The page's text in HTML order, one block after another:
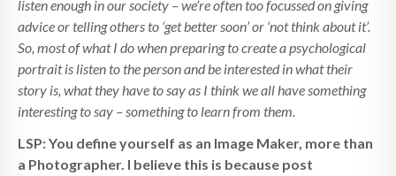
listen enough in our society – we’re often too focussed on giving
advice or telling others to ‘get better soon’ or ‘not think about it’.
So, most of what I do when preparing to create a psychological
portrait is listen to the person and be interested in what their
story is, what they have to say as I think we all have something
interesting to say – something to learn from them.
LSP: You define yourself as an Image Maker, more than
a Photographer. I believe this is because post